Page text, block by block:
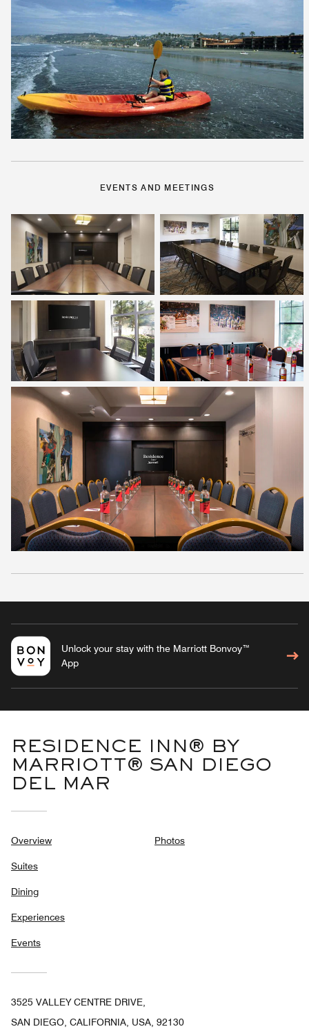
EVENTS AND MEETINGS
Unlock your stay with the Marriott Bonvoy™
App
RESIDENCE INN® BY
MARRIOTT® SAN DIEGO
DEL MAR
Overview
Suites
Dining
Experiences
Events
Photos
3525 VALLEY CENTRE DRIVE,
SAN DIEGO, CALIFORNIA, USA, 92130